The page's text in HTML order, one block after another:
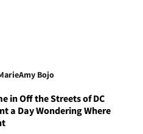
Amy Bojo
in Off the Streets of DC
a Day Wondering Where